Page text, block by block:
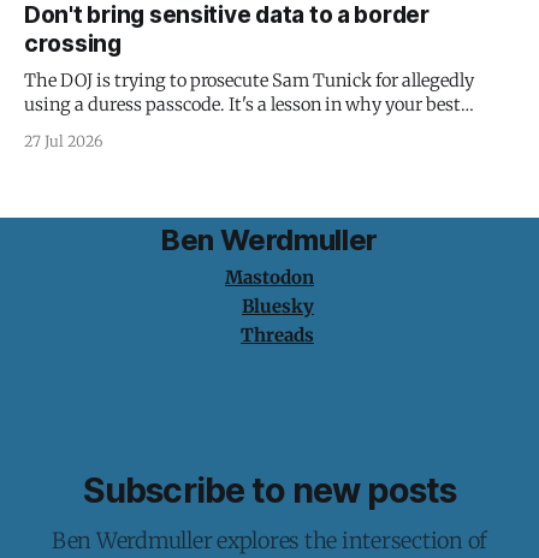
Don't bring sensitive data to a border
crossing
The DOJ is trying to prosecute Sam Tunick for allegedly
using a duress passcode. It's a lesson in why your best
protection is having nothing to protect.
27 Jul 2026
Ben Werdmuller
Mastodon
Bluesky
Threads
Subscribe to new posts
Ben Werdmuller explores the intersection of